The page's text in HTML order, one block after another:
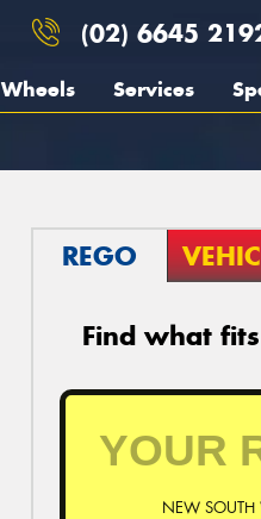
(02) 6645
Wheels Services
REGO
Find what
NEW SOUTH